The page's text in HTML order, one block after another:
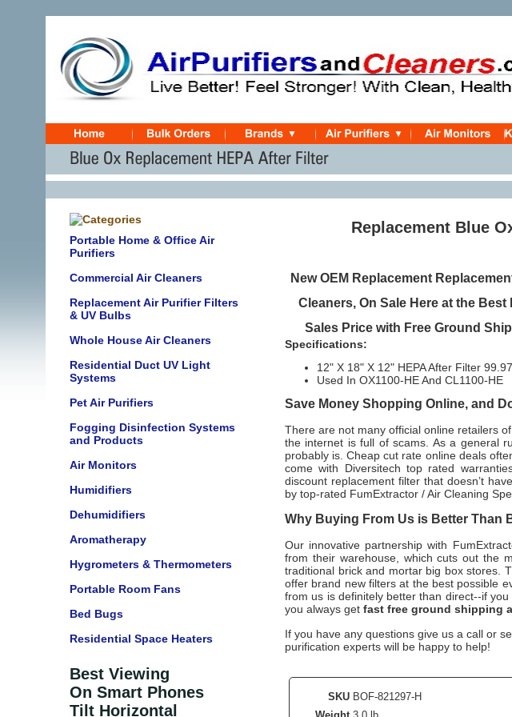
Portable Home & Office Air
Purifiers
Commercial Air Cleaners
Replacement Air Purifier Filters
& UV Bulbs
Whole House Air Cleaners
Residential Duct UV Light
Systems
Pet Air Purifiers
Fogging Disinfection Systems
and Products
Air Monitors
Humidifiers
Dehumidifiers
Aromatherapy
Hygrometers & Thermometers
Portable Room Fans
Bed Bugs
Residential Space Heaters
Best Viewing
On Smart Phones
Tilt Horizontal
Replacement Blue
New OEM Replacement
Cleaners, On Sale Here at the
Sales Price with Free Ground
Specifications:
12" X 18" X 12" HEPA After Filter
Used In OX1100-HE And CL1100-HE
Save Money Shopping Online, and
There are not many official online retailers of
the internet is full of scams. As a general
probably is. Cheap cut rate online deals
come with Diversitechtop rated
discount replacement filter that doesn’t
by top-rated FumExtractor / Air Cleaning
Why Buying From Us is Better Than
Our innovative partnership with
from their warehouse, which cuts out the
traditional brick and mortar big box stores.
offer brand new filters at the best possible
from us is definitely better than direct--if
you always get fast free ground shipping
If you have any questions give us a call or
purification experts will be happy to help!
SKU BOF-821297-H